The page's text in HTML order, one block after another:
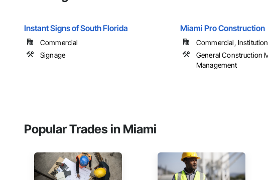
Instant Signs of South Florida
Commercial
Signage
Miami Pro Construction
Commercial,
General Construction
Management
Popular Trades in Miami